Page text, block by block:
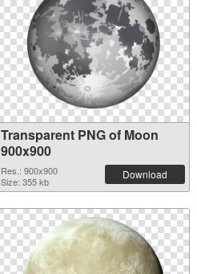
Transparent PNG of Moon
900x900
Res.: 900x900
Size: 355 kb
Download